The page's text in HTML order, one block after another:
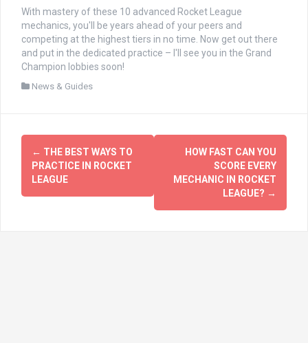
With mastery of these 10 advanced Rocket League
mechanics, you'll be years ahead of your peers and
competing at the highest tiers in no time. Now get out there
and put in the dedicated practice – I'll see you in the Grand
Champion lobbies soon!
News & Guides
文
章
导
← THE BEST WAYS TO
PRACTICE IN ROCKET
LEAGUE
HOW FAST CAN YOU
SCORE EVERY
MECHANIC IN ROCKET
LEAGUE? →